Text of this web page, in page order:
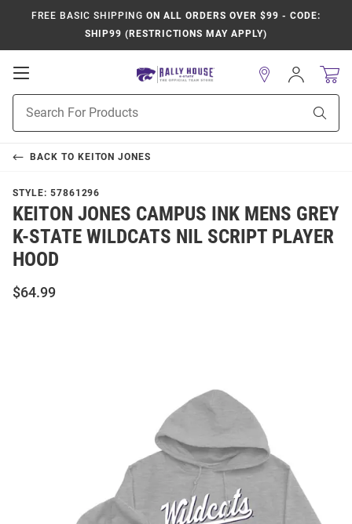
FREE BASIC SHIPPING ON ALL ORDERS OVER $99 - CODE:
SHIP99 (RESTRICTIONS MAY APPLY)
Open
Navigation
Search
Sign
In
BACK TO KEITON JONES
STYLE: 57861296
KEITON JONES CAMPUS INK MENS GREY
K-STATE WILDCATS NIL SCRIPT PLAYER
HOOD
$64.99